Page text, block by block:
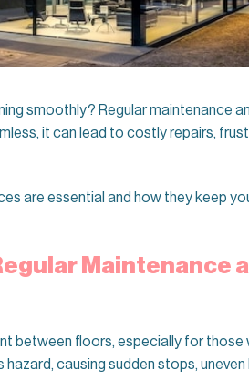
smoothly? Regular maintenance
it can lead to costly repairs,
are essential and how they keep
Maintenance
between floors, especially for those
causing sudden stops,